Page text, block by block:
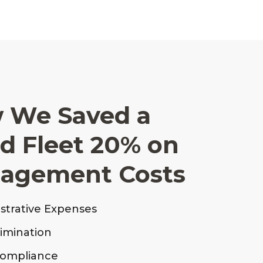
We Saved a
Fleet 20% on
Costs
Expenses